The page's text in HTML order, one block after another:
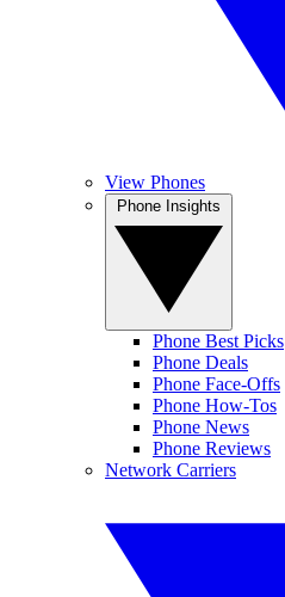
View Phones
Phone Best Picks
Phone Deals
Phone Face-Offs
Phone How-Tos
Phone News
Phone Reviews
Network Carriers